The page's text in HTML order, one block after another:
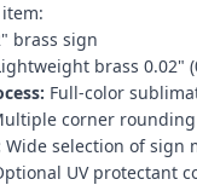
brass sign
brass 0.02"
Full-color
corner
Wide selection of sign
UV protectant